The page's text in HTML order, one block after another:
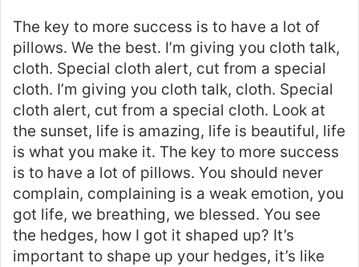
The key to more success is to have a lot of
pillows. We the best. I’m giving you cloth talk,
cloth. Special cloth alert, cut from a special
cloth. I’m giving you cloth talk, cloth. Special
cloth alert, cut from a special cloth. Look at
the sunset, life is amazing, life is beautiful, life
is what you make it. The key to more success
is to have a lot of pillows. You should never
complain, complaining is a weak emotion, you
got life, we breathing, we blessed. You see
the hedges, how I got it shaped up? It’s
important to shape up your hedges, it’s like